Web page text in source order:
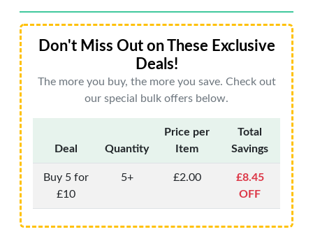
Don't Miss Out on These Exclusive
Deals!
The more you buy, the more you save. Check out
our special bulk offers below.
Deal Quantity
Price per
Item
Total
Savings
Buy 5 for
£10
5+ £2.00
£8.45
OFF